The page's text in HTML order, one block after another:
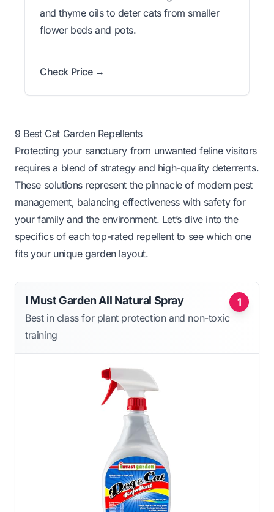
and thyme oils to deter cats from smaller
flower beds and pots.
Check Price →
9 Best Cat Garden Repellents
Protecting your sanctuary from unwanted feline visitors
requires a blend of strategy and high-quality deterrents.
These solutions represent the pinnacle of modern pest
management, balancing effectiveness with safety for
your family and the environment. Let’s dive into the
specifics of each top-rated repellent to see which one
fits your unique garden layout.
1
I Must Garden All Natural Spray
Best in class for plant protection and non-toxic
training